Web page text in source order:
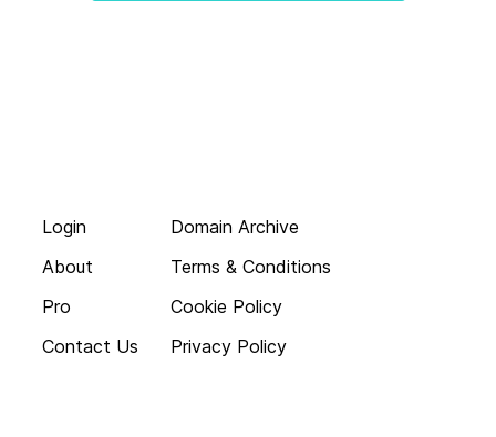
Login
About
Pro
Contact Us
Domain Archive
Terms & Conditions
Cookie Policy
Privacy Policy